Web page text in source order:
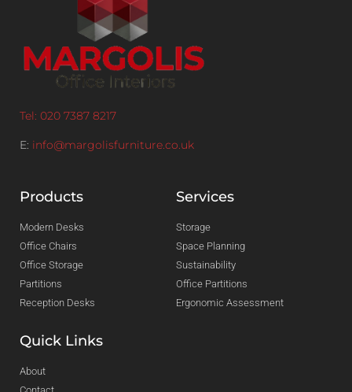
Tel: 020 7387 8217
E: info@margolisfurniture.co.uk
Products
Modern Desks
Office Chairs
Office Storage
Partitions
Reception Desks
Services
Storage
Space Planning
Sustainability
Office Partitions
Ergonomic Assessment
Quick Links
About